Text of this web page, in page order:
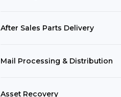
After Sales Parts Delivery
Mail Processing & Distribution
Asset Recovery